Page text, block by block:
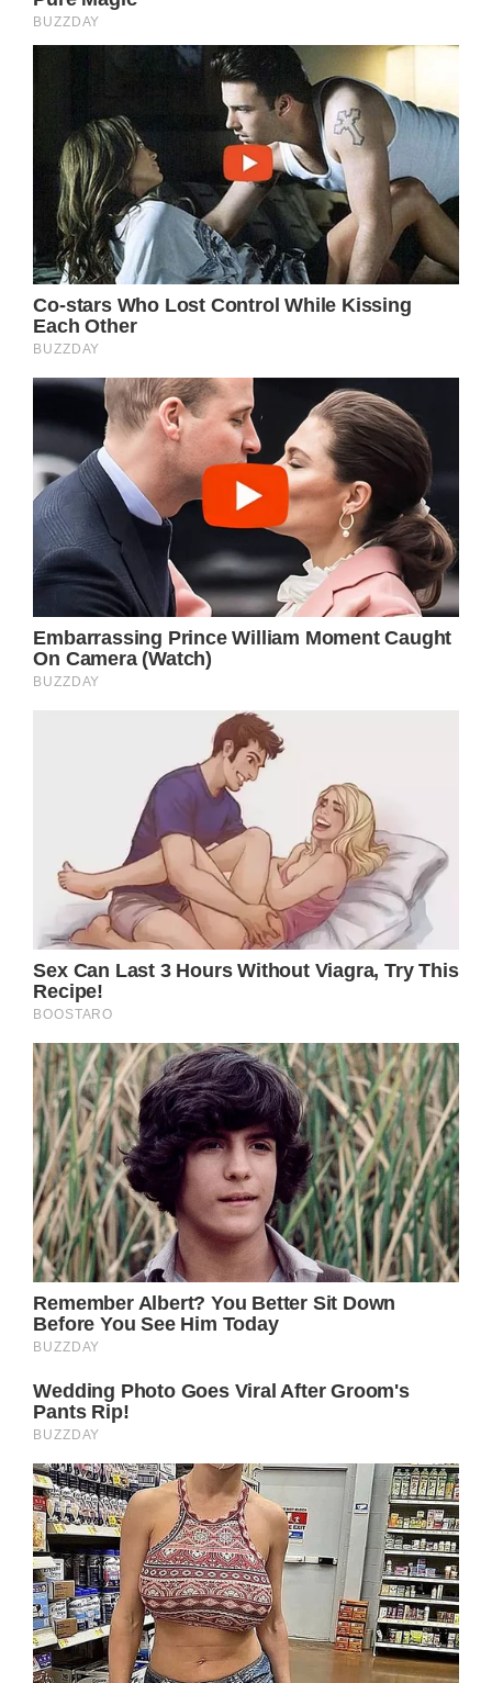
country song. From the opening lines, the
songstress paints a picture that immediately
transports the listener to the quaint town of
Dover and into the mind of the song’s
protagonist: